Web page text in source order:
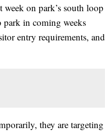
on park’s south loop
in coming weeks
entry requirements, and
they are targeting